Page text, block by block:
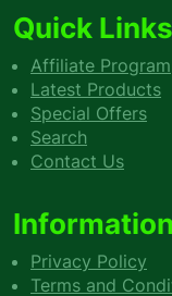
Quick Links
Affiliate Program
Latest Products
Special Offers
Search
Contact Us
Information
Privacy Policy
Terms and